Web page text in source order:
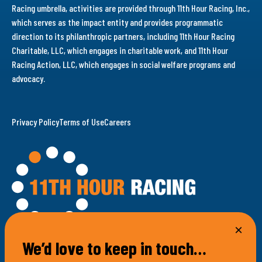
100 Bellevue Avenue
Racing umbrella, activities are provided through 11th Hour Racing, Inc.,
which serves as the impact entity and provides programmatic
direction to its philanthropic partners, including 11th Hour Racing
Charitable, LLC, which engages in charitable work, and 11th Hour
Racing Action, LLC, which engages in social welfare programs and
advocacy.
Privacy PolicyTerms of UseCareers
We’d love to keep in touch…